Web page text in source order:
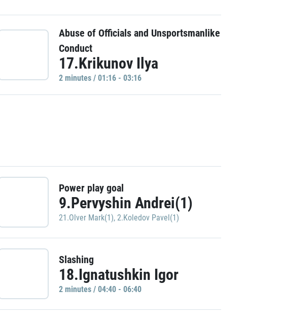
Abuse of Officials and Unsportsmanlike
Conduct
17.Krikunov Ilya
2 minutes / 01:16 - 03:16
Power play goal
9.Pervyshin Andrei(1)
21.Olver Mark(1), 2.Koledov Pavel(1)
Slashing
18.Ignatushkin Igor
2 minutes / 04:40 - 06:40